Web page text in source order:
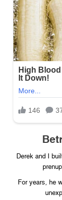
Derek and I
For years, he